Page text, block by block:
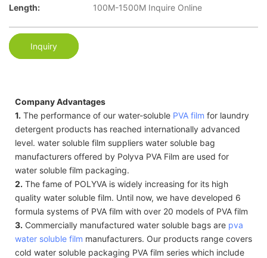
Length:
100M-1500M Inquire Online
Inquiry
Company Advantages
1. The performance of our water-soluble PVA film for laundry
detergent products has reached internationally advanced
level. water soluble film suppliers water soluble bag
manufacturers offered by Polyva PVA Film are used for
water soluble film packaging.
2. The fame of POLYVA is widely increasing for its high
quality water soluble film. Until now, we have developed 6
formula systems of PVA film with over 20 models of PVA film
3. Commercially manufactured water soluble bags are pva
water soluble film manufacturers. Our products range covers
cold water soluble packaging PVA film series which include